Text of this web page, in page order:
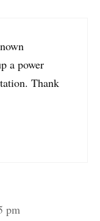
a power
Thank
pm